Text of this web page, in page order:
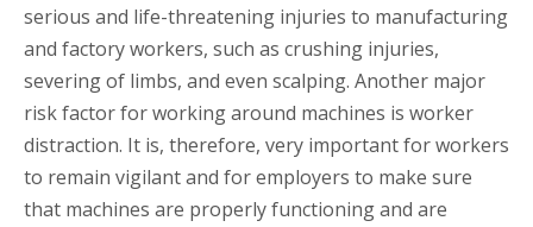
serious and life-threatening injuries to manufacturing
and factory workers, such as crushing injuries,
severing of limbs, and even scalping. Another major
risk factor for working around machines is worker
distraction. It is, therefore, very important for workers
to remain vigilant and for employers to make sure
that machines are properly functioning and are